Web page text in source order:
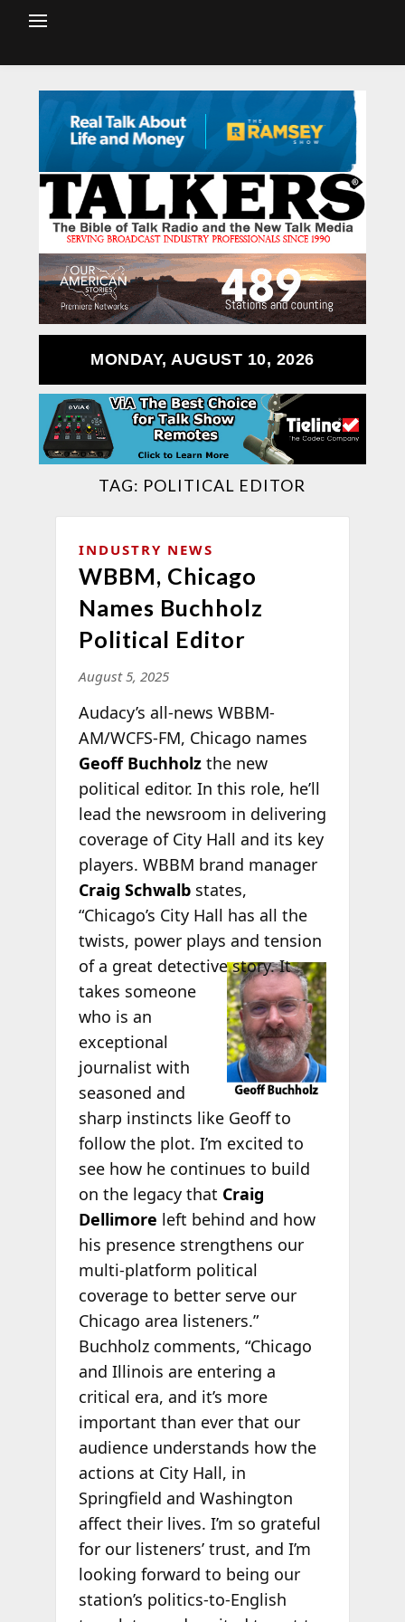
MONDAY, AUGUST 10, 2026
TAG: POLITICAL EDITOR
INDUSTRY NEWS
WBBM, Chicago
Names Buchholz
Political Editor
August 5, 2025
Audacy’s all-news WBBM-
AM/WCFS-FM, Chicago names
Geoff Buchholzthe new
political editor. In this role, he’ll
lead the newsroom in delivering
coverage of City Hall and its key
players. WBBM brand manager
Craig Schwalbstates,
“Chicago’s City Hall has all the
twists, power plays and tension
of a great detective story. It
takes someone
who is an
exceptional
journalist with
seasoned and
sharp instincts like Geoff to
follow the plot. I’m excited to
see how he continues to build
on the legacy that Craig
Dellimore left behind and how
his presence strengthens our
multi-platform political
coverage to better serve our
Chicago area listeners.”
Buchholz comments, “Chicago
and Illinois are entering a
critical era, and it’s more
important than ever that our
audience understands how the
actions at City Hall, in
Springfield and Washington
affect their lives. I’m so grateful
for our listeners’ trust, and I’m
looking forward to being our
station’s politics-to-English